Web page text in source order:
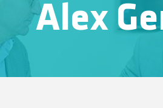
Alex